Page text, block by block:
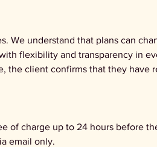
We understand that plans can
flexibility and transparency in
the client confirms that they have
of charge up to 24 hours before
email only.